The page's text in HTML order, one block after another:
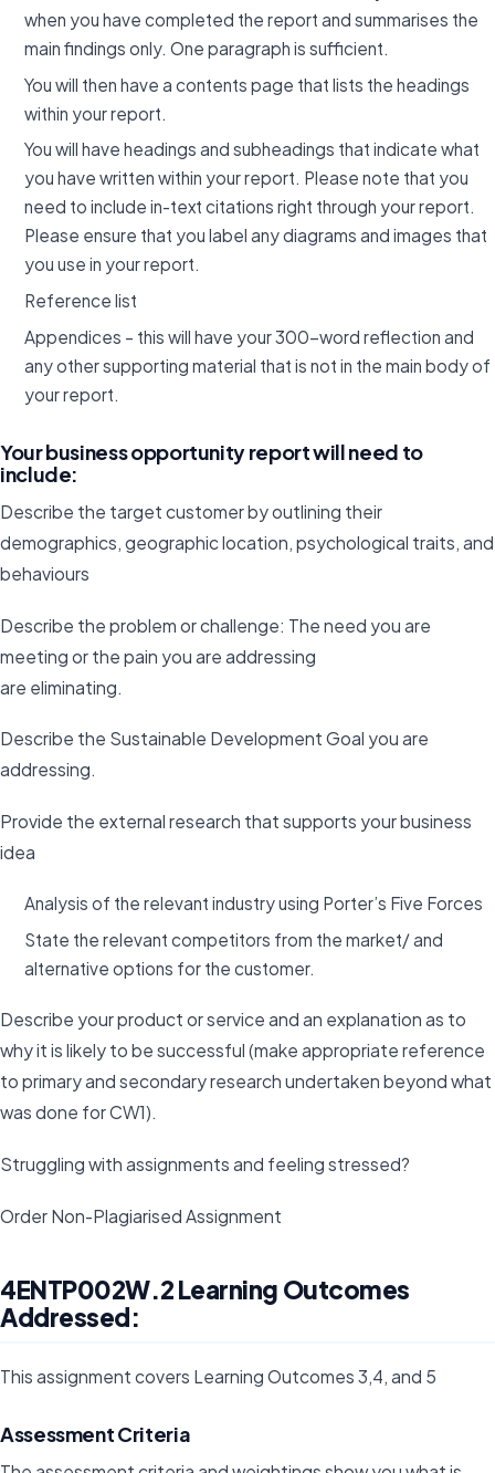
when you have completed the report and summarises the
main findings only. One paragraph is sufficient.
You will then have a contents page that lists the headings
within your report.
You will have headings and subheadings that indicate what
you have written within your report. Please note that you
need to include in-text citations right through your report.
Please ensure that you label any diagrams and images that
you use in your report.
Reference list
Appendices – this will have your 300-word reflection and
any other supporting material that is not in the main body of
your report.
Your business opportunity report will need to
include:
Describe the target customer by outlining their
demographics, geographic location, psychological traits, and
behaviours
Describe the problem or challenge: The need you are
meeting or the pain you are addressing
are eliminating.
Describe the Sustainable Development Goal you are
addressing.
Provide the external research that supports your business
idea
Analysis of the relevant industry using Porter’s Five Forces
State the relevant competitors from the market/ and
alternative options for the customer.
Describe your product or service and an explanation as to
why it is likely to be successful (make appropriate reference
to primary and secondary research undertaken beyond what
was done for CW1).
Struggling with assignments and feeling stressed?
Order Non-Plagiarised Assignment
4ENTP002W.2 Learning Outcomes
Addressed:
This assignment covers Learning Outcomes 3,4, and 5
Assessment Criteria